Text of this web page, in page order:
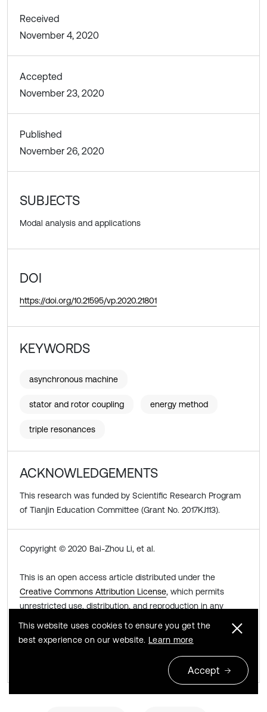
Received
November 4, 2020
Accepted
November 23, 2020
Published
November 26, 2020
SUBJECTS
Modal analysis and applications
DOI
https://doi.org/10.21595/vp.2020.21801
KEYWORDS
asynchronous machine
stator and rotor coupling energy method
triple resonances
ACKNOWLEDGEMENTS
This research was funded by Scientific Research Program
of Tianjin Education Committee (Grant No. 2017KJ113).
Copyright © 2020 Bai-Zhou Li, et al.
This is an open access article distributed under the
Creative Commons Attribution License, which permits
unrestricted use, distribution, and reproduction in any
medium, provided the original work is properly cited.
This website uses cookies to ensure you get the
best experience on our website. Learn more
Accept